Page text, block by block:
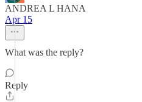
ANDREA L HANA
Apr 15
What was the reply?
Reply